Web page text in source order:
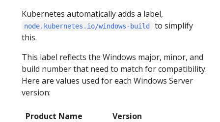
Kubernetes automatically adds a label,
node.kubernetes.io/windows-build
to simplify
this.
This label reflects the Windows major, minor, and
build number that need to match for compatibility.
Here are values used for each Windows Server
version:
Product Name
Version